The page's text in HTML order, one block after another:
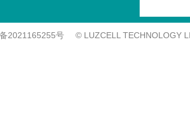
2021165255号 © LUZCELL TECHNOLOGY